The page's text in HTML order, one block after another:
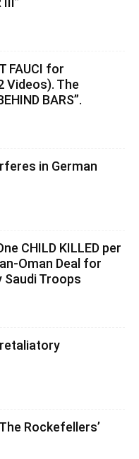
FAUCI for
Videos). The
BARS”.
in German
CHILD KILLED per
Oman Deal for
Saudi Troops
retaliatory
Rockefellers’